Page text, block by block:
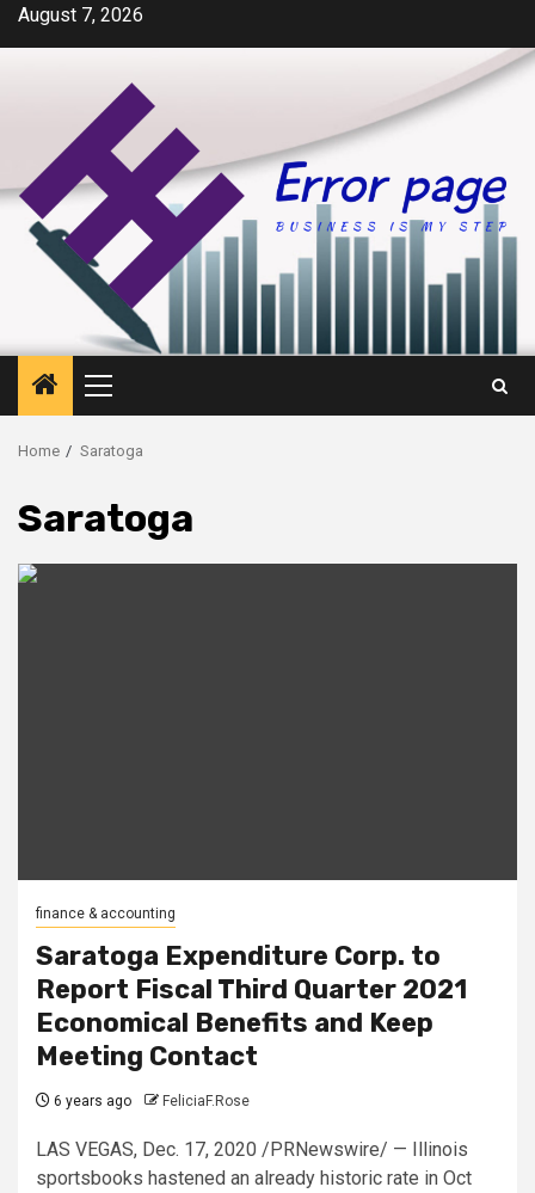
SkipAugust 7, 2026
Primary
Menu
Home Saratoga
Saratoga
finance & accounting
Saratoga Expenditure Corp. to
Report Fiscal Third Quarter 2021
Economical Benefits and Keep
Meeting Contact
6 years ago FeliciaF.Rose
LAS VEGAS, Dec. 17, 2020 /PRNewswire/ — Illinois
sportsbooks hastened an already historic rate in Oct